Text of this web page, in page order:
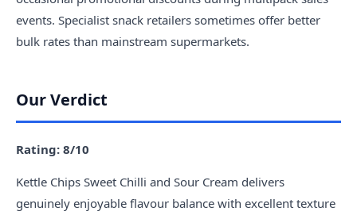
events. Specialist snack retailers sometimes offer better
bulk rates than mainstream supermarkets.
Our Verdict
Rating: 8/10
Kettle Chips Sweet Chilli and Sour Cream delivers
genuinely enjoyable flavour balance with excellent texture